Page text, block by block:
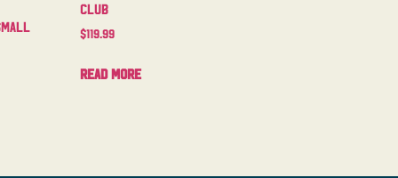
Club
$119.99
Read more